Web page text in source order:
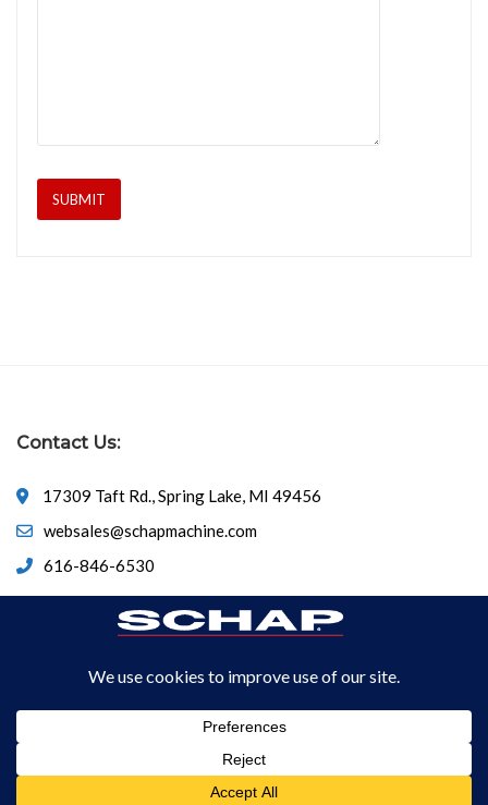
Contact Us:
17309 Taft Rd., Spring Lake, MI 49456
websales@schapmachine.com
616-846-6530
© Copyright 2026SCHAP SPECIALTY MACHINEAll Rights
Reserved.